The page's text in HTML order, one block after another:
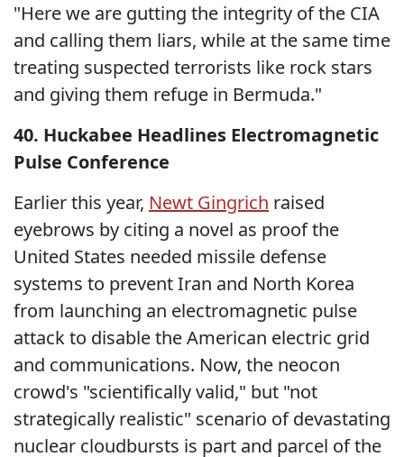
"Here we are gutting the integrity of the CIA
and calling them liars, while at the same time
treating suspected terrorists like rock stars
and giving them refuge in Bermuda."
40. Huckabee Headlines Electromagnetic
Pulse Conference
Earlier this year, Newt Gingrich raised
eyebrows by citing a novel as proof the
United States needed missile defense
systems to prevent Iran and North Korea
from launching an electromagnetic pulse
attack to disable the American electric grid
and communications. Now, the neocon
crowd's "scientifically valid," but "not
strategically realistic" scenario of devastating
nuclear cloudbursts is part and parcel of the